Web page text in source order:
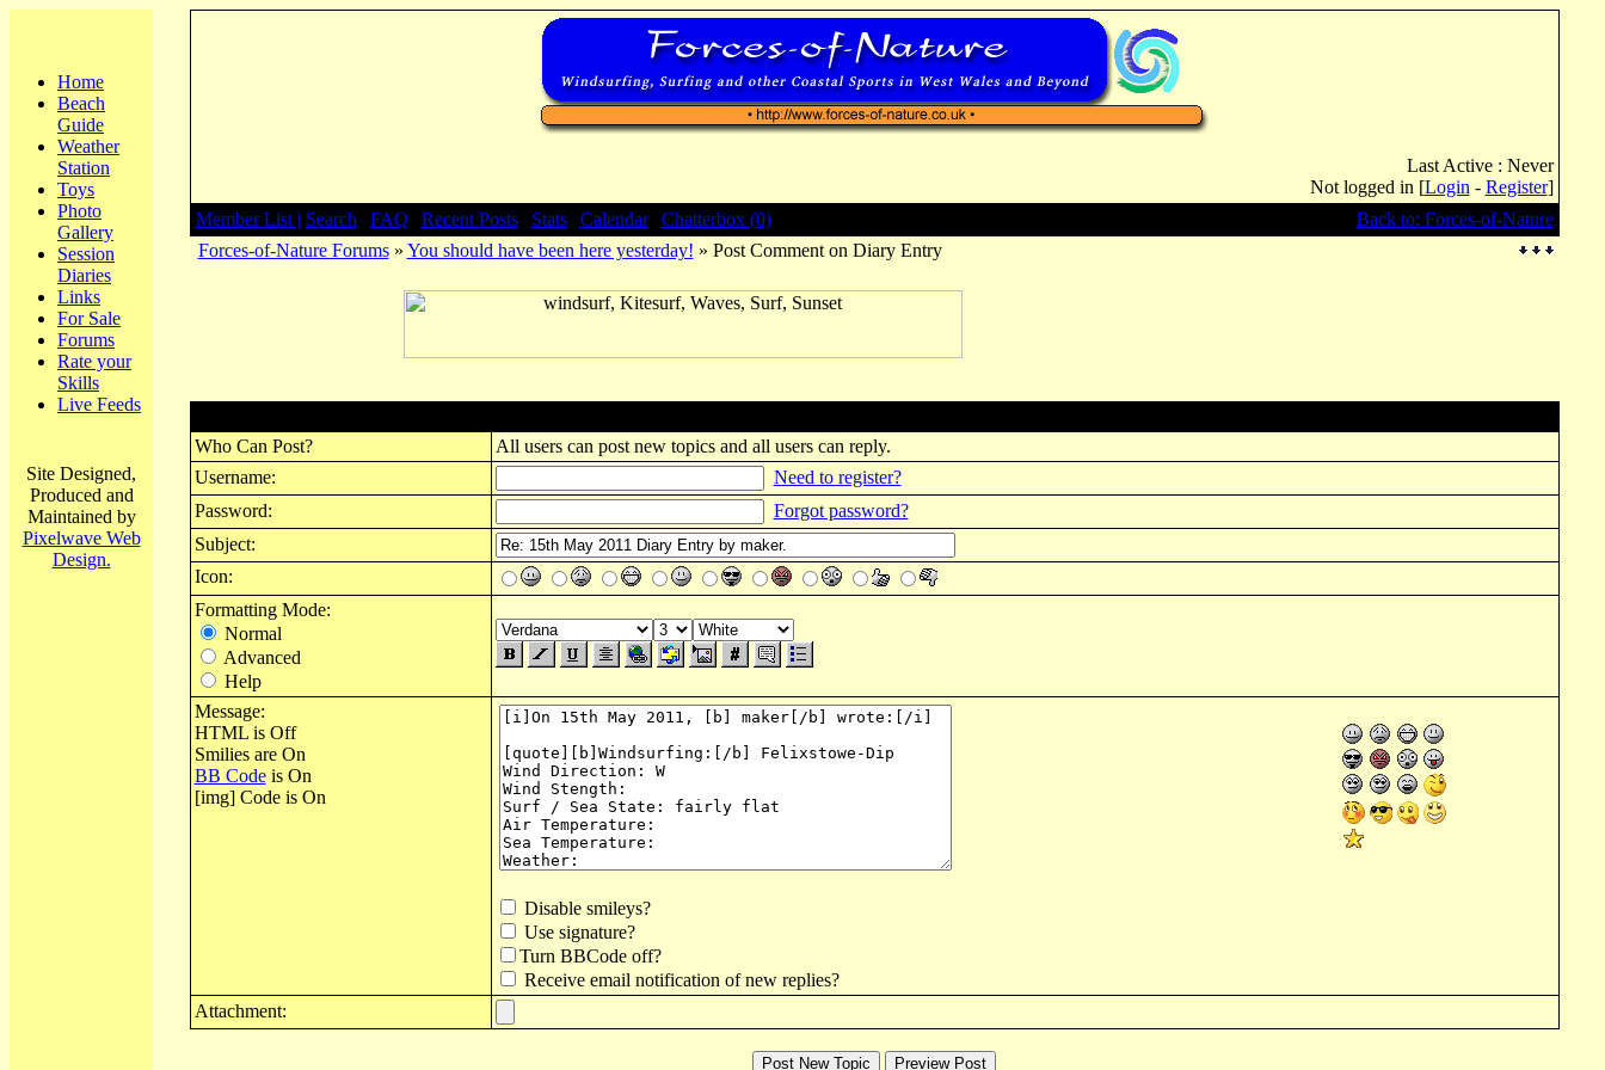
Home
Beach
Guide
Weather
Station
Toys
Photo
Gallery
Session
Diaries
Links
For Sale
Forums
Rate your
Skills
Live Feeds
Site Designed,
Produced and
Maintained by
Pixelwave Web
Design.
Last Active : Never
Not logged in [Login - Register]
Member List | Search FAQ Recent Posts| Stats| Calendar| Chatterbox (0)
Back to: Forces-of-Nature
Forces-of-Nature Forums» You should have been here yesterday! » Post Comment on Diary Entry
Who Can Post?
All users can post new topics and all users can reply.
Username:
Need to register?
Password:
Forgot password?
Subject:
Icon:
Formatting Mode:
Normal
Advanced
Help
Message:
HTML is Off
Smilies are On
BB Codeis On
[img] Code is On
Disable smileys?
Use signature?
Turn BBCode off?
Receive email notification of new replies?
Attachment: